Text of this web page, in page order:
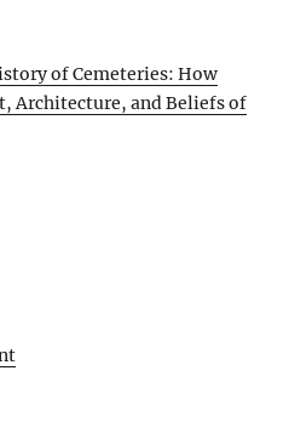
of Cemeteries: How
Architecture, and Beliefs of